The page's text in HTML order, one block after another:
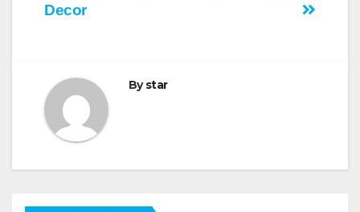
Decor
Bystar